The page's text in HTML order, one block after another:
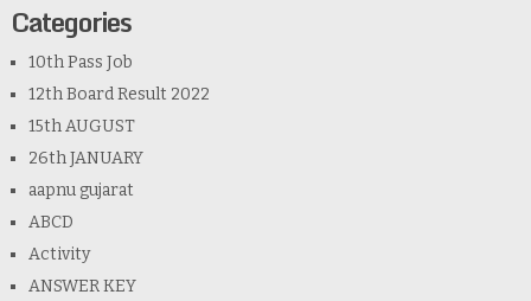
Categories
10th Pass Job
12th Board Result 2022
15th AUGUST
26th JANUARY
aapnu gujarat
ABCD
Activity
ANSWER KEY